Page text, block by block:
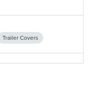
Trailer Covers